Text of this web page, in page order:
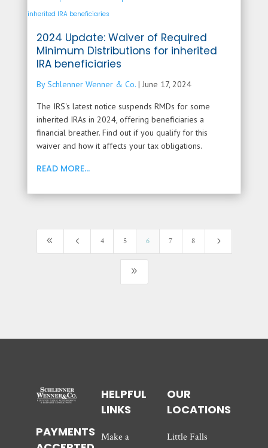
2024 Update: Waiver of Required
Minimum Distributions for inherited
IRA beneficiaries
By Schlenner Wenner & Co.| June 17, 2024
The IRS's latest notice suspends RMDs for some
inherited IRAs in 2024, offering beneficiaries a
financial breather. Find out if you qualify for this
waiver and how it affects your tax obligations.
READ MORE...
8 4 4 5 6 7 8 5
9
PAYMENTS
HELPFUL
LINKS
Make a
OUR
LOCATIONS
Little Falls